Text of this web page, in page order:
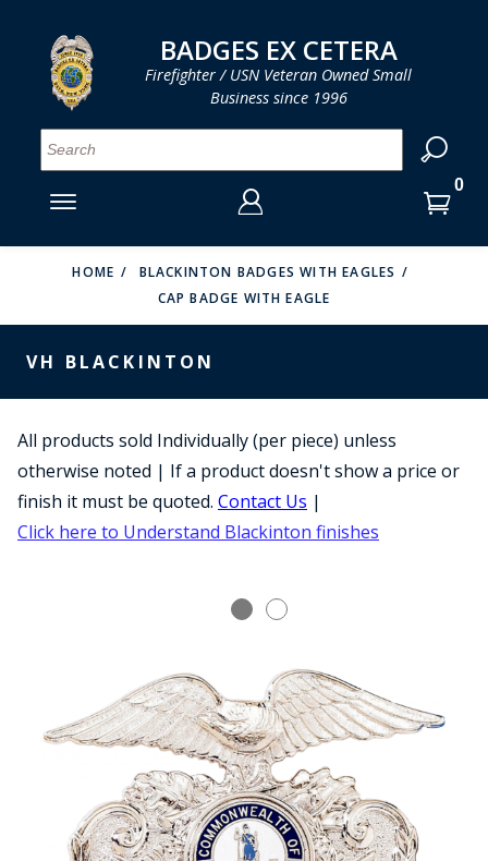
MENU
SMITH & WARREN
VH BLACKINTON
STRONG LEATHER
REEVES COMPANY
COUNTY OF LOS ANGLES FIRE BADGES
COUNTY OF LOS ANGELES LIFEGUARD BADGES
CORPUS CHRISTI FIRE DEPARTMENT
GIFT CERTIFICATE
BLOG
ENTER
YOUR
LOGIN
ENTER
PASSWORD
FORGOT YOUR PASSWORD?
YOUR SHOPPING CART IS EMPTY
BADGES EX CETERA
Firefighter / USN Veteran Owned Small
Business since 1996
HOME
BLACKINTON BADGES WITH EAGLES
CAP BADGE WITH EAGLE
VH BLACKINTON
All products sold Individually (per piece) unless
otherwise noted | If a product doesn't show a price or
finish it must be quoted. Contact Us |
Click here to Understand Blackinton finishes